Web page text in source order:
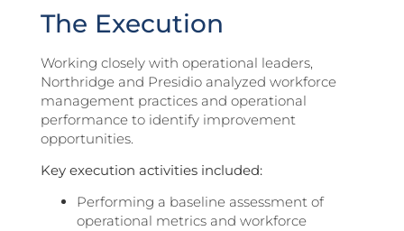
The Execution
Working closely with operational leaders,
Northridge and Presidio analyzed workforce
management practices and operational
performance to identify improvement
opportunities.
Key execution activities included:
Performing a baseline assessment of
operational metrics and workforce